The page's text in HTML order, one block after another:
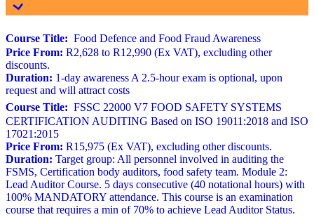
Course Title: Food Defence and Food Fraud Awareness
Price From: R2,628 to R12,990 (Ex VAT), excluding other
discounts.
Duration: 1-day awareness A 2.5-hour exam is optional, upon
request and will attract costs
Course Title: FSSC 22000 V7 FOOD SAFETY SYSTEMS
CERTIFICATION AUDITING Based on ISO 19011:2018 and ISO
17021:2015
Price From: R15,975 (Ex VAT), excluding other discounts.
Duration: Target group: All personnel involved in auditing the
FSMS, Certification body auditors, food safety team. Module 2:
Lead Auditor Course. 5 days consecutive (40 notational hours) with
100% MANDATORY attendance. This course is an examination
course that requires a min of 70% to achieve Lead Auditor Status.